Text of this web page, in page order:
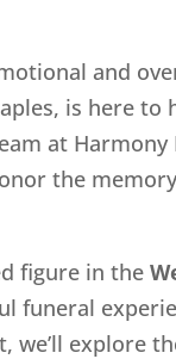
and
is here to
at Harmony
the
figure in the
funeral
we’ll explore